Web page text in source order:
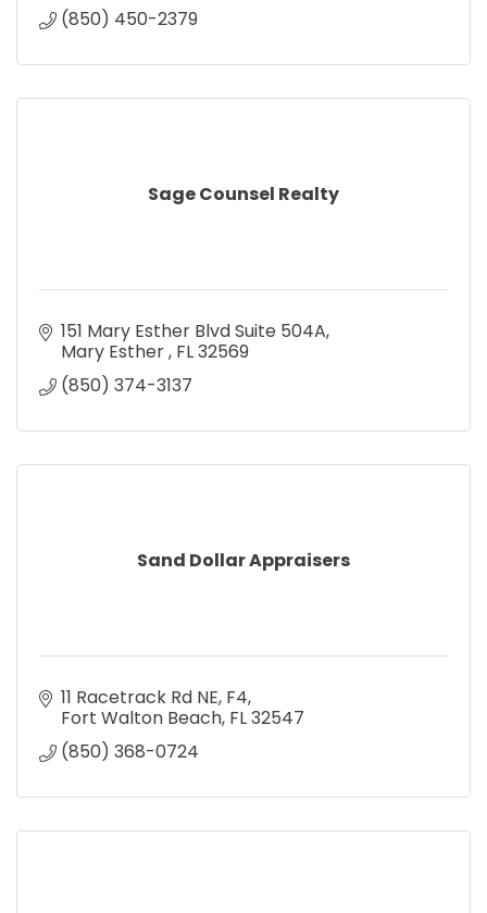
(850) 450-2379
Sage Counsel Realty
151 Mary Esther Blvd Suite 504A
Mary Esther FL32569
(850) 374-3137
Sand Dollar Appraisers
11 Racetrack Rd NE F4
Fort Walton Beach FL32547
(850) 368-0724